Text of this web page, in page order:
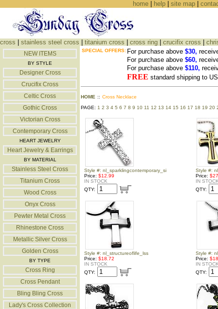
home| help| site map|
cross stainless steel cross titanium cross cross ring crucifix cross
NEW ITEMS
BY STYLE
Designer Cross
Crucifix Cross
Celtic Cross
Gothic Cross
Victorian Cross
Contemporary Cross
HEART JEWELRY
Heart Jewelry & Earrings
BY MATERIAL
Stainless Steel Cross
Titanium Cross
Wood Cross
Onyx Cross
Pewter Metal Cross
Rhinestone Cross
Metallic Silver Cross
Golden Cross
BY TYPE
Cross Ring
Cross Pendant
Bling Bling Cross
Lady's Cross Collection
SPECIAL OFFERS: For purchase above $30,
For purchase above $60,
For purchase above $110,
FREE standard shipping to
HOME :: Cross Necklace
PAGE: 1 2 3 4 5 6 7 8 9 10 11 12 13 14 15 16 17 18 19 20
Style #: nl_sparklingcontemporary_si
Price: $12.99
IN STOCK
QTY:
Style #:
Price:
IN
QTY:
Style #: nl_structureoflife_lss
Price: $18.72
IN STOCK
QTY:
Style #:
Price:
IN
QTY: